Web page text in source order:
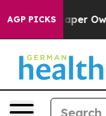
AGP PICKSOwner Calls